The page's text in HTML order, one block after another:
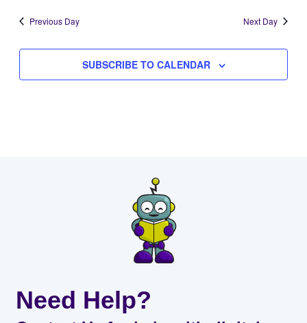
Previous Day Next Day
SUBSCRIBE TO CALENDAR
Need Help?